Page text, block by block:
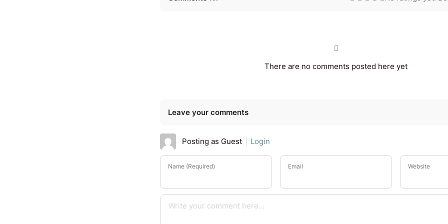
There are no comments posted here yet
Leave your comments
Posting as Guest Login
Name (Required) Email Website